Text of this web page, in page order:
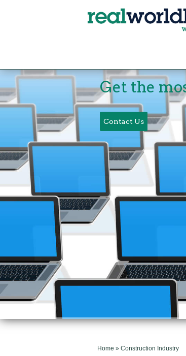
Get the
Contact Us
Get the
Contact Us
Home » Construction Industry